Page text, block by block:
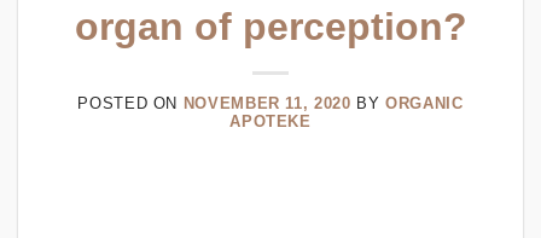
organ of perception?
POSTED ON NOVEMBER 11, 2020 BYORGANIC
APOTEKE